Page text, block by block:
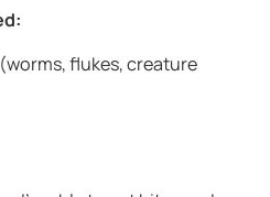
flukes, creature